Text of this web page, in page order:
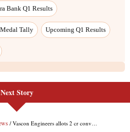
Next Story